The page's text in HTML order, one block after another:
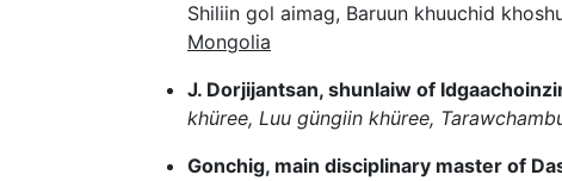
Shiliin gol aimag, Baruun khuuchid
Mongolia
J. Dorjijantsan, shunlaiw of
khüree, Luu güngiin khüree,
Gonchig, main disciplinary master of